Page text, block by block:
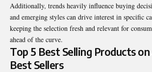
Additionally, trends heavily influence buying
and emerging styles can drive interest in specific
keeping the selection fresh and relevant for
ahead of the curve.
Top 5 Best Selling Products
Best Sellers